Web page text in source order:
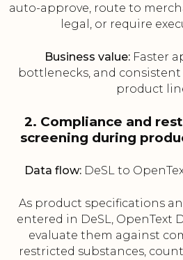
auto-approve, route to
legal, or require
Business value: Faster
bottlenecks, and
product
2. Compliance and
screening during
Data flow: DeSL to
As product specifications
entered in DeSL, OpenText
evaluate them against
restricted substances,